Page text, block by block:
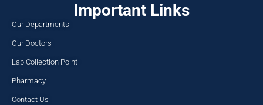
Important Links
Our Departments
Our Doctors
Lab Collection Point
Pharmacy
Contact Us